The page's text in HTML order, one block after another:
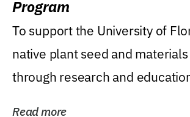
Program
To support the University of
native plant seed and
through research and
Read more